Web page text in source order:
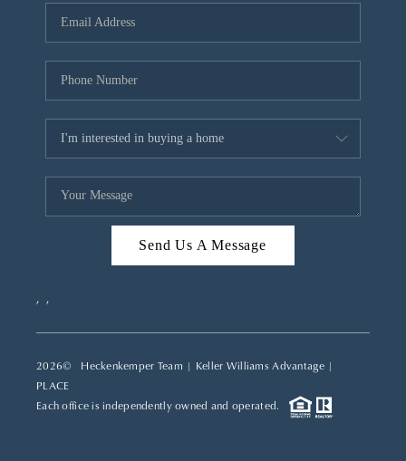
Send Us A Message
, ,
2026© Heckenkemper Team | Keller Williams Advantage |
PLACE
Each office is independently owned and operated.